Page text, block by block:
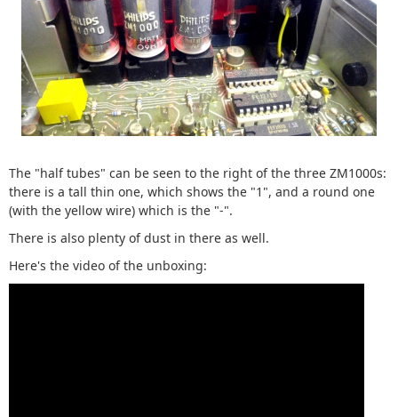
The "half tubes" can be seen to the right of the three ZM1000s:
there is a tall thin one, which shows the "1", and a round one
(with the yellow wire) which is the "-".
There is also plenty of dust in there as well.
Here's the video of the unboxing: